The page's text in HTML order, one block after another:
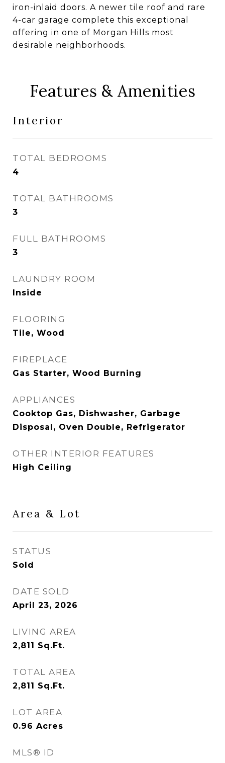
iron-inlaid doors. A newer tile roof and rare
4-car garage complete this exceptional
offering in one of Morgan Hills most
desirable neighborhoods.
Features & Amenities
Interior
TOTAL BEDROOMS
4
TOTAL BATHROOMS
3
FULL BATHROOMS
3
LAUNDRY ROOM
Inside
FLOORING
Tile, Wood
FIREPLACE
Gas Starter, Wood Burning
APPLIANCES
Cooktop Gas, Dishwasher, Garbage
Disposal, Oven Double, Refrigerator
OTHER INTERIOR FEATURES
High Ceiling
Area & Lot
STATUS
Sold
DATE SOLD
April 23, 2026
LIVING AREA
2,811 Sq.Ft.
TOTAL AREA
2,811 Sq.Ft.
LOT AREA
0.96 Acres
MLS® ID